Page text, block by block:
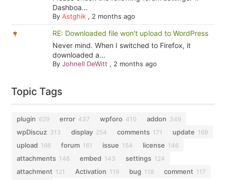
Dashboa...
By Astghik, 2 months ago
RE: Downloaded file won't upload to WordPress
Never mind. When I switched to Firefox, it
downloaded a...
By Johnell DeWitt , 2 months ago
Topic Tags
plugin 629 error 437 wpforo 410 addon 349
wpDiscuz 313 display 254 comments 171 update 169
upload 166 forum 161 issue 154 license 146
attachments 146 embed 143 settings 124
attachment 121 Activation 119 bug 118 comment 117